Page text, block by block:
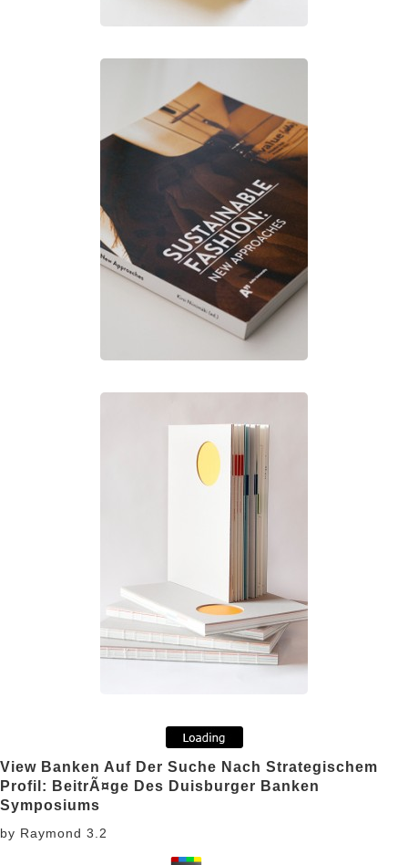
View Banken Auf Der Suche Nach Strategischem
Profil: BeitrÃ¤ge Des Duisburger Banken
Symposiums
by Raymond 3.2